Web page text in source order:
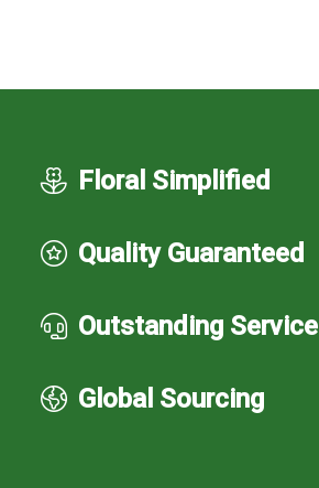
Floral Simplified
Quality Guaranteed
Outstanding Service
Global Sourcing